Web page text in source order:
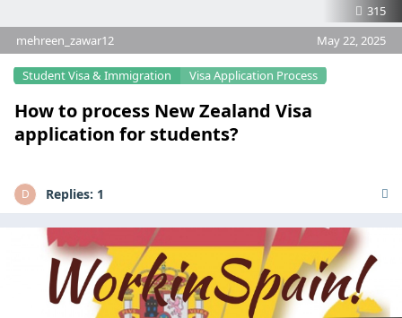
315
mehreen_zawar12
May 22, 2025
Student Visa & Immigration Visa Application Process
How to process New Zealand Visa
application for students?
D Replies: 1